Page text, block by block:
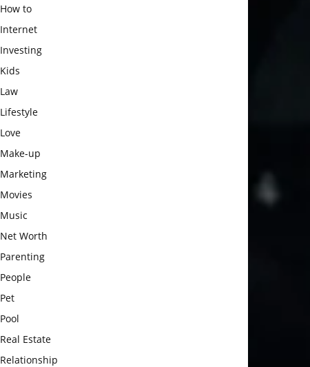
How to
Internet
Investing
Kids
Law
Lifestyle
Love
Make-up
Marketing
Movies
Music
Net Worth
Parenting
People
Pet
Pool
Real Estate
Relationship